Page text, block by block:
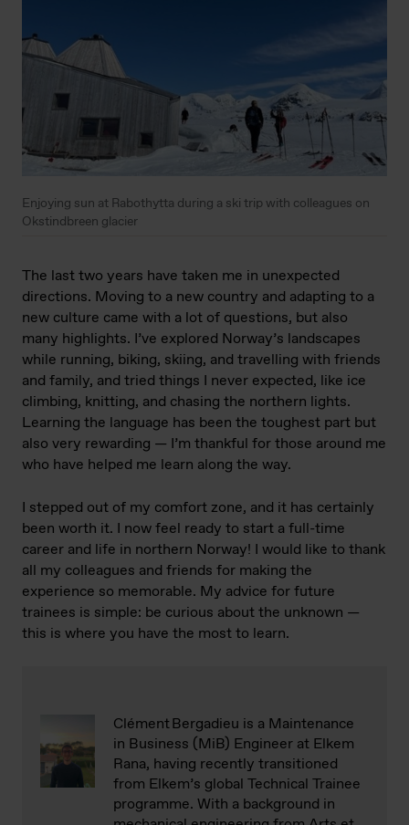
Enjoying sun at Rabothytta during a ski trip with colleagues on
Okstindbreen glacier
The last two years have taken me in unexpected
directions. Moving to a new country and adapting to a
new culture came with a lot of questions, but also
many highlights. I’ve explored Norway’s landscapes
while running, biking, skiing, and travelling with friends
and family, and tried things I never expected, like ice
climbing, knitting, and chasing the northern lights.
Learning the language has been the toughest part but
also very rewarding — I’m thankful for those around me
who have helped me learn along the way.
I stepped out of my comfort zone, and it has certainly
been worth it. I now feel ready to start a full-time
career and life in northern Norway! I would like to thank
all my colleagues and friends for making the
experience so memorable. My advice for future
trainees is simple: be curious about the unknown —
this is where you have the most to learn.
Clément Bergadieu is a Maintenance
in Business (MiB) Engineer at Elkem
Rana, having recently transitioned
from Elkem’s global Technical Trainee
programme. With a background in